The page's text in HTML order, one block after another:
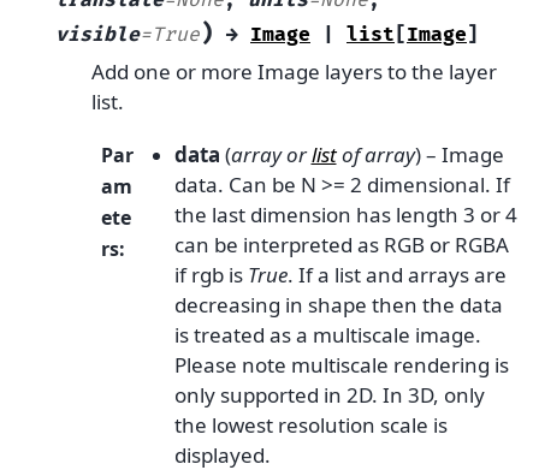
visible=True) → Image list [Image]
Add one or more Image layers to the layer
list.
Par
am
ete
rs:
data (arrayorlistofarray) – Image
data. Can be N >= 2 dimensional. If
the last dimension has length 3 or 4
can be interpreted as RGB or RGBA
if rgb is True. If a list and arrays are
decreasing in shape then the data
is treated as a multiscale image.
Please note multiscale rendering is
only supported in 2D. In 3D, only
the lowest resolution scale is
displayed.